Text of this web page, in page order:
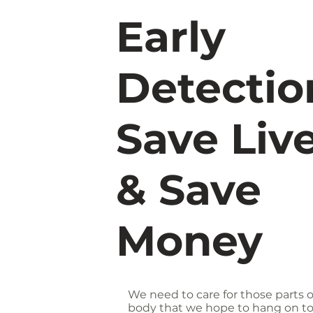
Early
Save
& Save
Money
We need to care for those parts
body that we hope to hang on